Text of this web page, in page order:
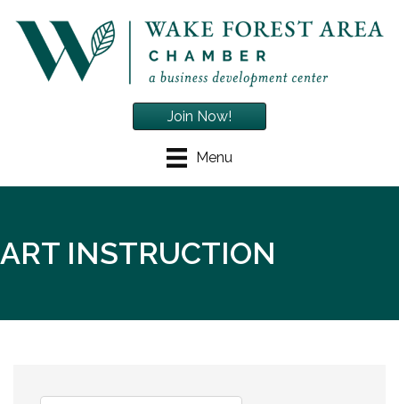
Menu
Join Now!
ART INSTRUCTION